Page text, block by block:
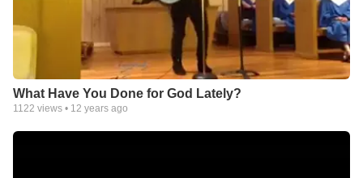
What Have You Done for God Lately?
1122 views • 12 years ago